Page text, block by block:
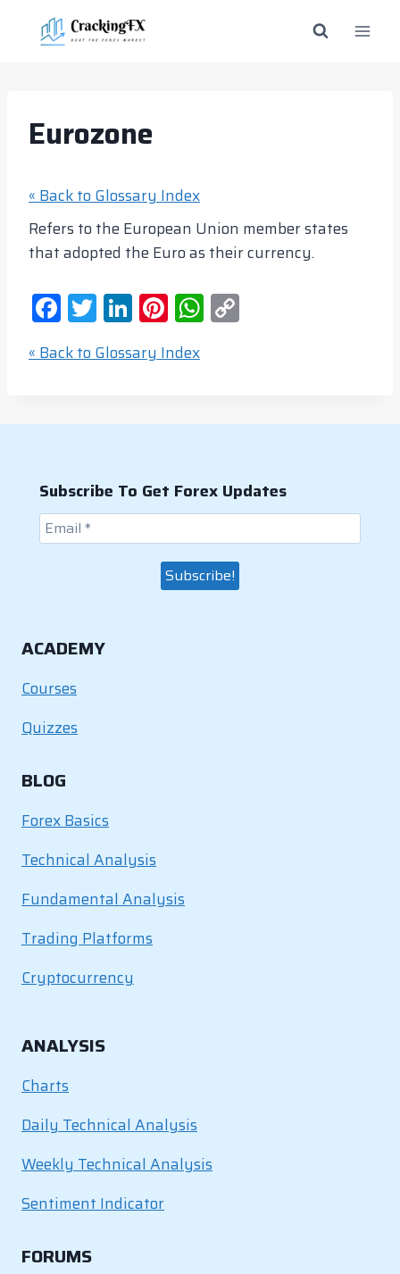
Eurozone
« Back to Glossary Index
Refers to the European Union member states
that adopted the Euro as their currency.
F
a
c
b
o
k
T
w
itt
Li
n
k
dI
Pi
nt
er
st
W
h
A
p
Li
k
« Back to Glossary Index
Subscribe To Get Forex Updates
ACADEMY
Courses
Quizzes
BLOG
Forex Basics
Technical Analysis
Fundamental Analysis
Trading Platforms
Cryptocurrency
ANALYSIS
Charts
Daily Technical Analysis
Weekly Technical Analysis
Sentiment Indicator
FORUMS